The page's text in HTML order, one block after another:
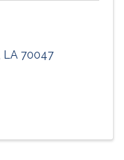
LA 70047